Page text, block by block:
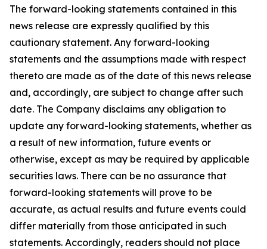
The forward-looking statements contained in this
news release are expressly qualified by this
cautionary statement. Any forward-looking
statements and the assumptions made with respect
thereto are made as of the date of this news release
and, accordingly, are subject to change after such
date. The Company disclaims any obligation to
update any forward-looking statements, whether as
a result of new information, future events or
otherwise, except as may be required by applicable
securities laws. There can be no assurance that
forward-looking statements will prove to be
accurate, as actual results and future events could
differ materially from those anticipated in such
statements. Accordingly, readers should not place